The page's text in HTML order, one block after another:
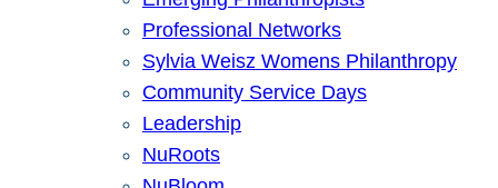
Professional Networks
Sylvia Weisz Womens Philanthropy
Community Service Days
Leadership
NuRoots